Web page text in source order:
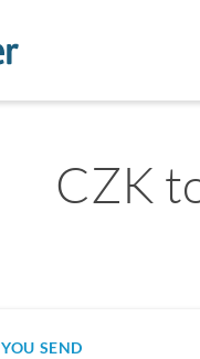
CZK
YOU SEND